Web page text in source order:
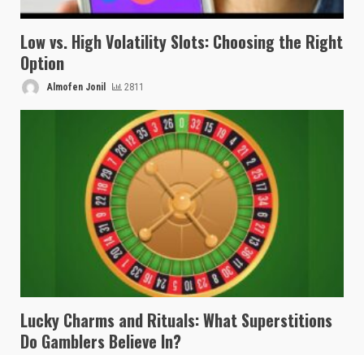
Low vs. High Volatility Slots: Choosing the Right
Option
Almofen Jonil 2811
Lucky Charms and Rituals: What Superstitions
Do Gamblers Believe In?